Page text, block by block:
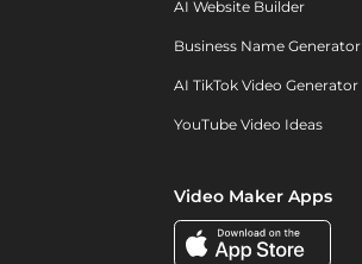
AI Website Builder
Business Name Generator
AI TikTok Video Generator
YouTube Video Ideas
Video Maker Apps